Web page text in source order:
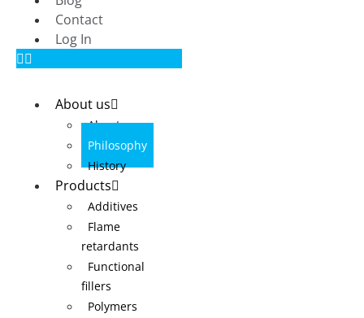
Contact
Log In
About us
About us
Philosophy
History
Products
Additives
Flame
retardants
Functional
fillers
Polymers